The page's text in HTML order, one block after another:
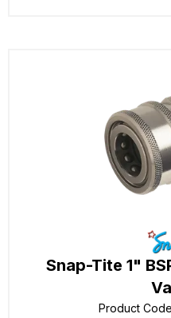
Snap-Tite 1"
Product Code